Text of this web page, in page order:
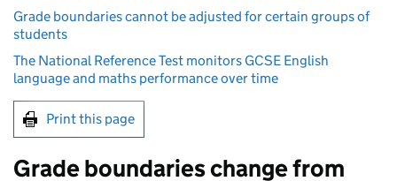
Grade boundaries cannot be adjusted for certain groups of
students
The National Reference Test monitors GCSE English
language and maths performance over time
Print this page
Grade boundaries change from